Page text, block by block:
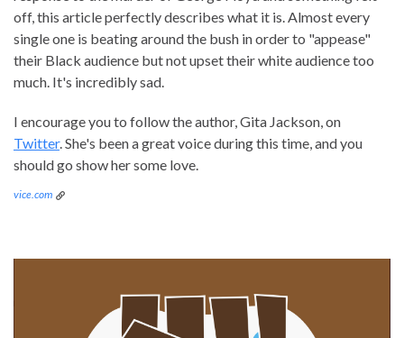
off, this article perfectly describes what it is. Almost every
single one is beating around the bush in order to "appease"
their Black audience but not upset their white audience too
much. It's incredibly sad.
I encourage you to follow the author, Gita Jackson, on
Twitter. She's been a great voice during this time, and you
should go show her some love.
vice.com